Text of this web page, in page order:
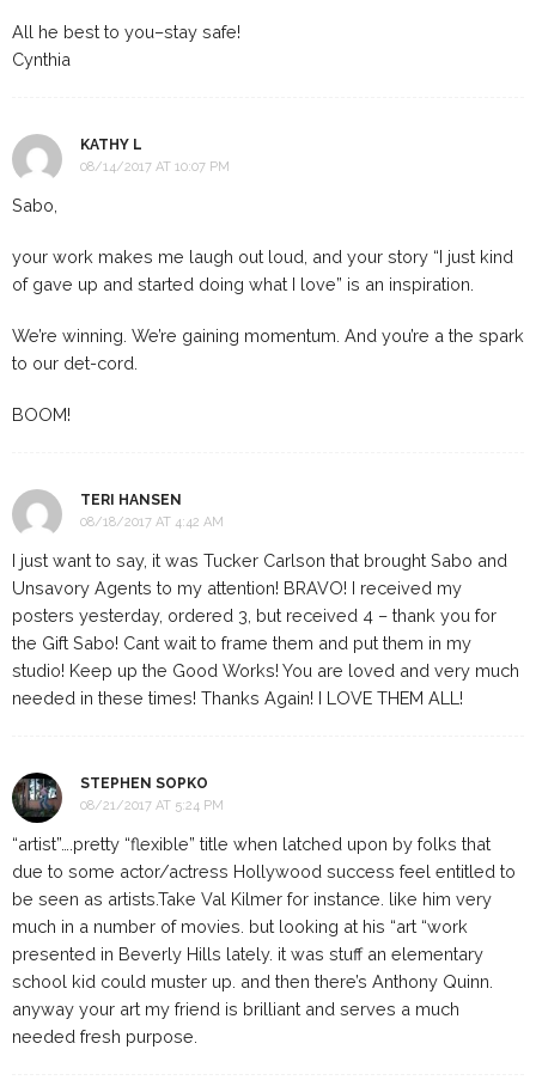
All he best to you–stay safe!
Cynthia
KATHY L
08/14/2017 AT 10:07 PM
Sabo,
your work makes me laugh out loud, and your story “I just kind
of gave up and started doing what I love” is an inspiration.
We’re winning. We’re gaining momentum. And you’re a the spark
to our det-cord.
BOOM!
TERI HANSEN
08/18/2017 AT 4:42 AM
I just want to say, it was Tucker Carlson that brought Sabo and
Unsavory Agents to my attention! BRAVO! I received my
posters yesterday, ordered 3, but received 4 – thank you for
the Gift Sabo! Cant wait to frame them and put them in my
studio! Keep up the Good Works! You are loved and very much
needed in these times! Thanks Again! I LOVE THEM ALL!
STEPHEN SOPKO
08/21/2017 AT 5:24 PM
“artist”….pretty “flexible” title when latched upon by folks that
due to some actor/actress Hollywood success feel entitled to
be seen as artists.Take Val Kilmer for instance. like him very
much in a number of movies. but looking at his “art “work
presented in Beverly Hills lately. it was stuff an elementary
school kid could muster up. and then there’s Anthony Quinn.
anyway your art my friend is brilliant and serves a much
needed fresh purpose.